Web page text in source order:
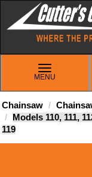
TOGGLE
NAVIGATION
MENU
Chainsaw
Models 110, 111,
119